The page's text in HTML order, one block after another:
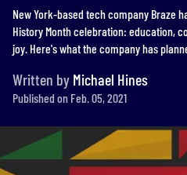
New York-based tech company Braze
History Month celebration: education,
joy. Here's what the company has
Written by Michael Hines
Published on Feb. 05, 2021